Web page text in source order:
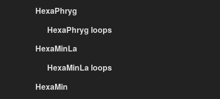
HexaPhryg
HexaPhryg loops
HexaMinLa
HexaMinLa loops
HexaMin